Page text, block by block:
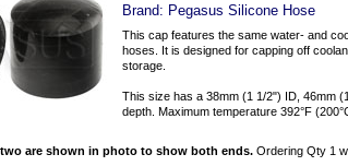
Brand: Pegasus Silicone Hose
This cap features the same water- and
hoses. It is designed for capping off
storage.
This size has a 38mm (1 1/2") ID, 46mm
depth. Maximum temperature 392°F
are shown in photo to show both ends. Ordering Qty 1